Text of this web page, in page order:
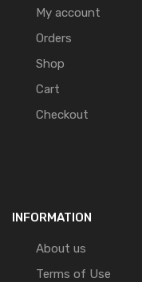
My account
Orders
Shop
Cart
Checkout
INFORMATION
About us
Terms of Use